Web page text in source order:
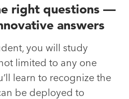
right questions —
answers
you will study
limited to any one
learn to recognize the
be deployed to